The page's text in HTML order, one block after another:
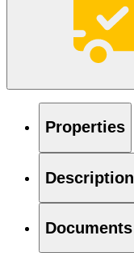
Properties
Description
Documents